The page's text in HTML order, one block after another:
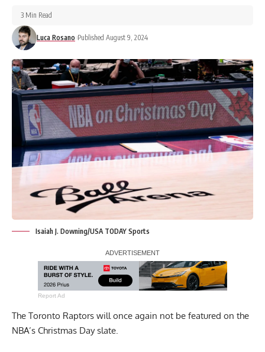
Luca Rosano Published August 9, 2024
3 Min Read
Isaiah J. Downing/USA TODAY Sports
Report Ad
The Toronto Raptors will once again not be featured on the
NBA’s Christmas Day slate.